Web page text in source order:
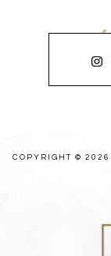
COPYRIGHT © 2026